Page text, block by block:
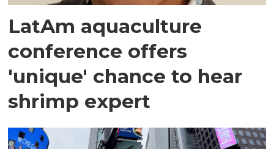
LatAm aquaculture
conference offers
'unique' chance to hear
shrimp expert